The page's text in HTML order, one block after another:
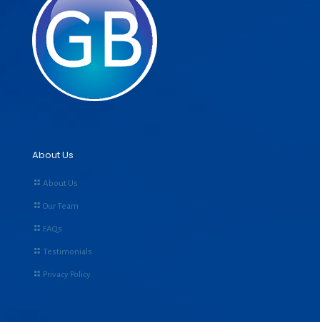
About Us
About Us
Our Team
FAQs
Testimonials
Privacy Policy